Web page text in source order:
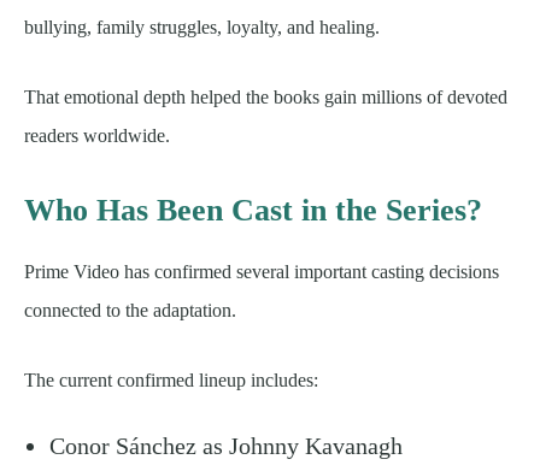
bullying, family struggles, loyalty, and healing.
That emotional depth helped the books gain millions of devoted
readers worldwide.
Who Has Been Cast in the Series?
Prime Video has confirmed several important casting decisions
connected to the adaptation.
The current confirmed lineup includes:
Conor Sánchez as Johnny Kavanagh